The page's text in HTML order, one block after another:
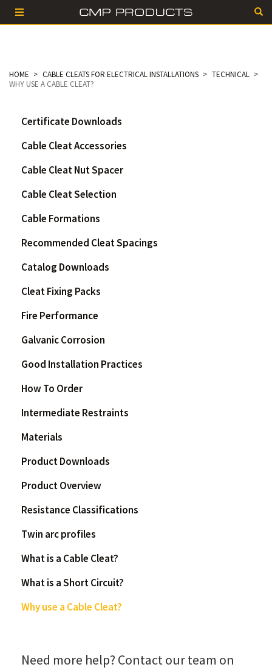
HOME CABLE CLEATS FOR ELECTRICAL INSTALLATIONS
TECHNICAL
WHY USE A CABLE CLEAT?
Certificate Downloads
Cable Cleat Accessories
Cable Cleat Nut Spacer
Cable Cleat Selection
Cable Formations
Recommended Cleat Spacings
Catalog Downloads
Cleat Fixing Packs
Fire Performance
Galvanic Corrosion
Good Installation Practices
How To Order
Intermediate Restraints
Materials
Product Downloads
Product Overview
Resistance Classifications
Twin arc profiles
What is a Cable Cleat?
What is a Short Circuit?
Why use a Cable Cleat?
Need more help? Contact our team on